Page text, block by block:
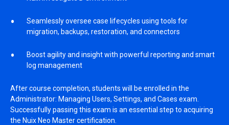
Seamlessly oversee case lifecycles using tools for
migration, backups, restoration, and connectors
Boost agility and insight with powerful reporting and smart
log management
After course completion, students will be enrolled in the
Administrator: Managing Users, Settings, and Cases exam.
Successfully passing this exam is an essential step to acquiring
the Nuix Neo Master certification.